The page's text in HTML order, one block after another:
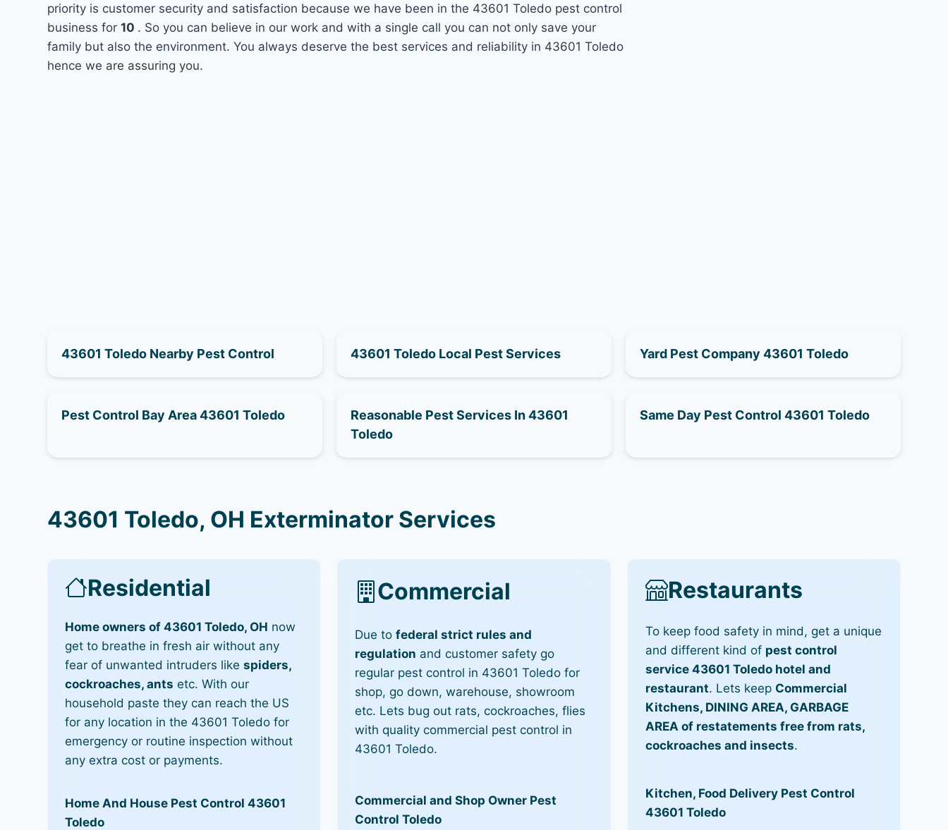
priority is customer security and satisfaction because we have been in the 43601 Toledo pest control
business for10 . So you can believe in our work and with a single call you can not only save your
family but also the environment. You always deserve the best services and reliability in 43601 Toledo
hence we are assuring you.
43601 Toledo Nearby Pest Control 43601 Toledo Local Pest Services Yard Pest Company 43601 Toledo
Pest Control Bay Area 43601 Toledo
Reasonable Pest Services In 43601
Toledo
Same Day Pest Control 43601 Toledo
43601 Toledo, OH Exterminator Services
Residential
Home owners of 43601 Toledo, OH now
get to breathe in fresh air without any
fear of unwanted intruders likespiders,
cockroaches, ants etc. With our
household paste they can reach the US
for any location in the 43601 Toledo for
emergency or routine inspection without
any extra cost or payments.
Home And House Pest Control 43601
Toledo
Commercial
Due tofederal strict rules and
regulation and customer safety go
regular pest control in 43601 Toledo for
shop, go down, warehouse, showroom
etc. Lets bug out rats, cockroaches, flies
with quality commercial pest control in
43601 Toledo.
Commercial and Shop Owner Pest
Control Toledo
Restaurants
To keep food safety in mind, get a unique
and different kind of pest control
service 43601 Toledo hotel and
restaurant. Lets keep Commercial
Kitchens, DINING AREA, GARBAGE
AREA of restatements free from rats,
cockroaches and insects.
Kitchen, Food Delivery Pest Control
43601 Toledo